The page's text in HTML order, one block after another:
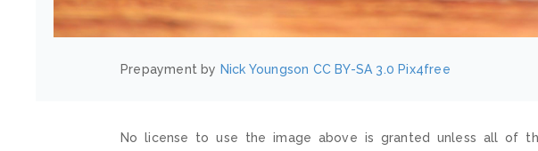
Prepayment by Nick Youngson CC BY-SA 3.0 Pix4free
No license to use the image above is granted unless all of